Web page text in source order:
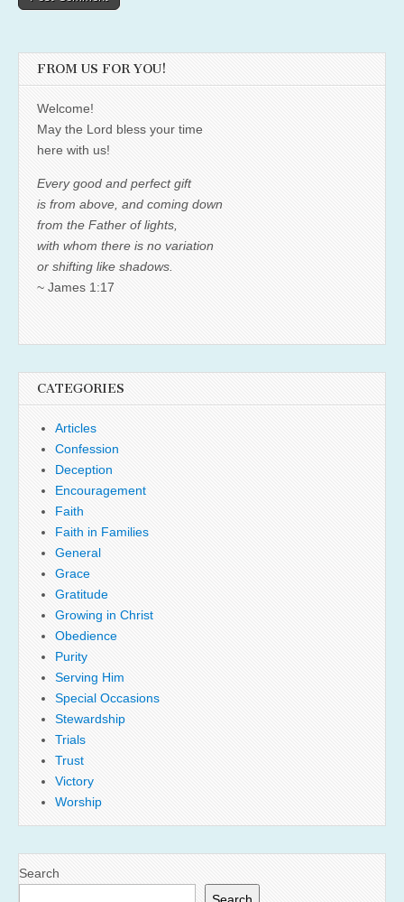
FROM US FOR YOU!
Welcome!
May the Lord bless your time
here with us!
Every good and perfect gift
is from above, and coming down
from the Father of lights,
with whom there is no variation
or shifting like shadows.
~ James 1:17
CATEGORIES
Articles
Confession
Deception
Encouragement
Faith
Faith in Families
General
Grace
Gratitude
Growing in Christ
Obedience
Purity
Serving Him
Special Occasions
Stewardship
Trials
Trust
Victory
Worship
Search
Search